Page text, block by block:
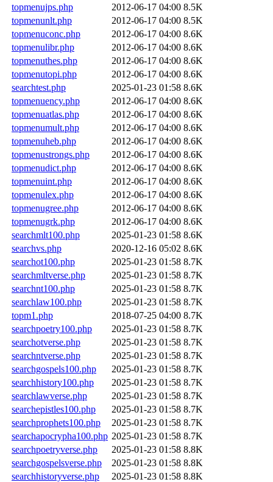
topmenujps.php
2012-06-17 04:00 8.5K
topmenunlt.php
2012-06-17 04:00 8.5K
topmenuconc.php
2012-06-17 04:00 8.6K
topmenulibr.php
2012-06-17 04:00 8.6K
topmenuthes.php
2012-06-17 04:00 8.6K
topmenutopi.php
2012-06-17 04:00 8.6K
searchtest.php
2025-01-23 01:58 8.6K
topmenuency.php
2012-06-17 04:00 8.6K
topmenuatlas.php
2012-06-17 04:00 8.6K
topmenumult.php
2012-06-17 04:00 8.6K
topmenuheb.php
2012-06-17 04:00 8.6K
topmenustrongs.php
2012-06-17 04:00 8.6K
topmenudict.php
2012-06-17 04:00 8.6K
topmenuint.php
2012-06-17 04:00 8.6K
topmenulex.php
2012-06-17 04:00 8.6K
topmenugree.php
2012-06-17 04:00 8.6K
topmenugrk.php
2012-06-17 04:00 8.6K
searchmlt100.php
2025-01-23 01:58 8.6K
searchvs.php
2020-12-16 05:02 8.6K
searchot100.php
2025-01-23 01:58 8.7K
searchmltverse.php
2025-01-23 01:58 8.7K
searchnt100.php
2025-01-23 01:58 8.7K
searchlaw100.php
2025-01-23 01:58 8.7K
topm1.php
2018-07-25 04:00 8.7K
searchpoetry100.php
2025-01-23 01:58 8.7K
searchotverse.php
2025-01-23 01:58 8.7K
searchntverse.php
2025-01-23 01:58 8.7K
searchgospels100.php
2025-01-23 01:58 8.7K
searchhistory100.php
2025-01-23 01:58 8.7K
searchlawverse.php
2025-01-23 01:58 8.7K
searchepistles100.php
2025-01-23 01:58 8.7K
searchprophets100.php
2025-01-23 01:58 8.7K
searchapocrypha100.php 2025-01-23 01:58 8.7K
searchpoetryverse.php
2025-01-23 01:58 8.8K
searchgospelsverse.php
2025-01-23 01:58 8.8K
searchhistoryverse.php
2025-01-23 01:58 8.8K